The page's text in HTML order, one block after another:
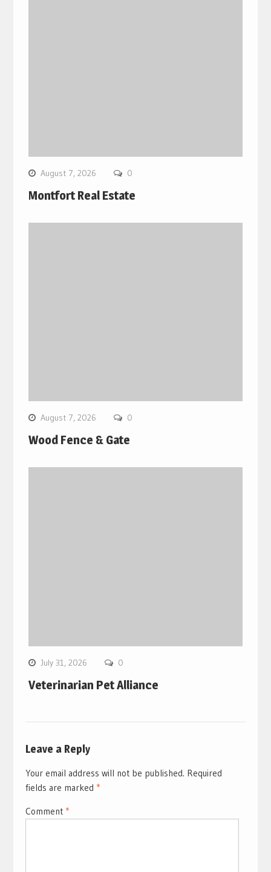
August 7, 2026 0
Montfort Real Estate
August 7, 2026 0
Wood Fence & Gate
July 31, 2026 0
Veterinarian Pet Alliance
Leave a Reply
Your email address will not be published. Required
fields are marked *
Comment *